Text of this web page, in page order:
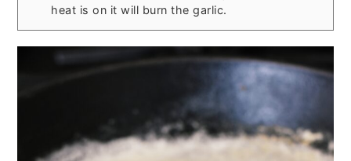
heat is on it will burn the garlic.